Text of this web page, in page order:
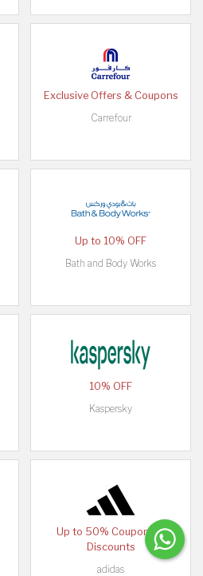
Exclusive Offers & Coupons
Carrefour
Up to 10% OFF
Bath and Body Works
10% OFF
Kaspersky
Up to 50% Coupons &
Discounts
adidas